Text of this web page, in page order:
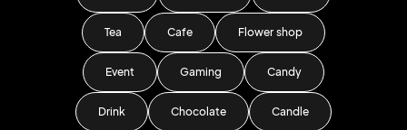
Tea Cafe Flower shop
Event Gaming Candy
Drink Chocolate Candle